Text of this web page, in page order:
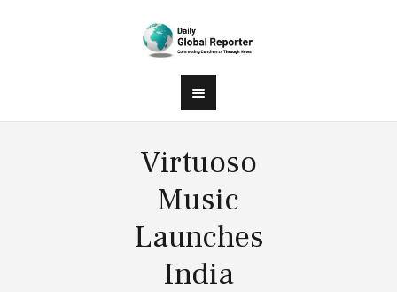
Virtuoso
Music
Launches
India